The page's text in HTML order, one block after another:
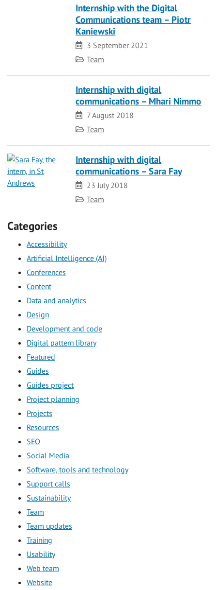
Internship with the Digital
Communications team – Piotr
Kaniewski
Date
3 September 2021
Category
Team
Internship with digital
communications – Mhari Nimmo
Date
7 August 2018
Category
Team
Internship with digital
communications – Sara Fay
Date
23 July 2018
Category
Team
Categories
Accessibility
Artificial Intelligence (AI)
Conferences
Content
Data and analytics
Design
Development and code
Digital pattern library
Featured
Guides
Guides project
Project planning
Projects
Resources
SEO
Social Media
Software, tools and technology
Support calls
Sustainability
Team
Team updates
Training
Usability
Web team
Website